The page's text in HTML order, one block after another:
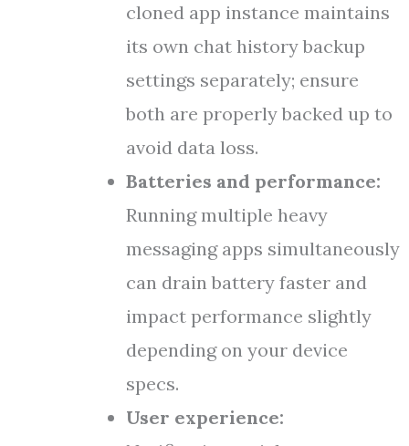
cloned app instance maintains
its own chat history backup
settings separately; ensure
both are properly backed up to
avoid data loss.
Batteries and performance:
Running multiple heavy
messaging apps simultaneously
can drain battery faster and
impact performance slightly
depending on your device
specs.
User experience: